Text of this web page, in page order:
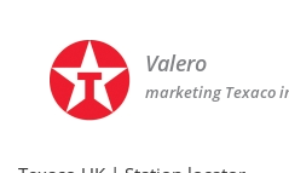
Valero
marketing Texaco